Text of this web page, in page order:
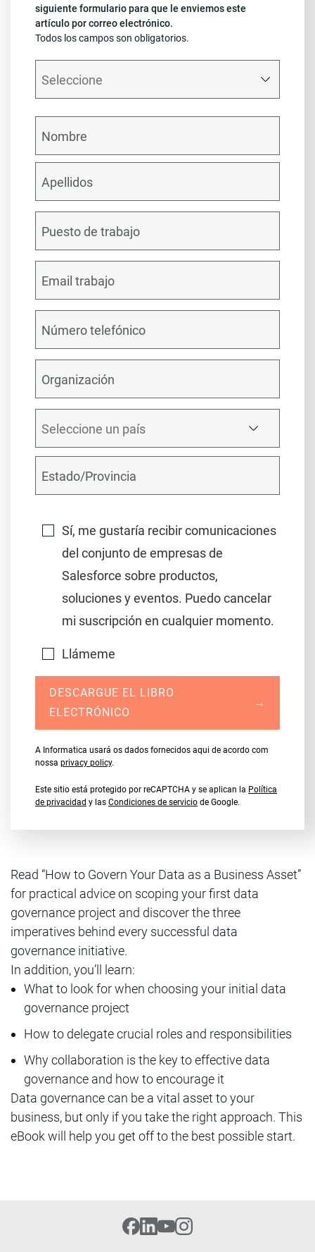
siguiente formulario para que le enviemos este
artículo por correo electrónico.
Todos los campos son obligatorios.
Sí, me gustaría recibir comunicaciones
del conjunto de empresas de
Salesforce sobre productos,
soluciones y eventos. Puedo cancelar
mi suscripción en cualquier momento.
Llámeme
DESCARGUE EL LIBRO
ELECTRÓNICO
→
A Informatica usará os dados fornecidos aqui de acordo com
nossa privacy policy.
Este sitio está protegido por reCAPTCHA y se aplican la Política
de privacidad y las Condiciones de servicio de Google.
Read “How to Govern Your Data as a Business Asset”
for practical advice on scoping your first data
governance project and discover the three
imperatives behind every successful data
governance initiative.
In addition, you’ll learn:
What to look for when choosing your initial data
governance project
How to delegate crucial roles and responsibilities
Why collaboration is the key to effective data
governance and how to encourage it
Data governance can be a vital asset to your
business, but only if you take the right approach. This
eBook will help you get off to the best possible start.